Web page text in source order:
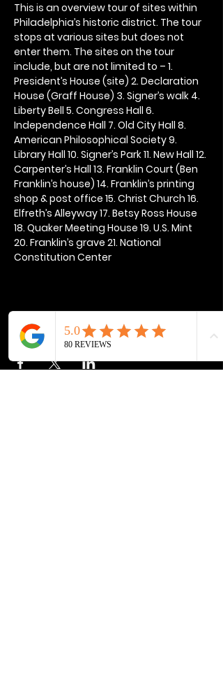
This is an overview tour of sites within
Philadelphia’s historic district. The tour
stops at various sites but does not
enter them. The sites on the tour
include, but are not limited to – 1.
President’s House (site) 2. Declaration
House (Graff House) 3. Signer’s walk 4.
Liberty Bell 5. Congress Hall 6.
Independence Hall 7. Old City Hall 8.
American Philosophical Society 9.
Library Hall 10. Signer’s Park 11. New Hall 12.
Carpenter’s Hall 13. Franklin Court (Ben
Franklin’s house) 14. Franklin’s printing
shop & post office 15. Christ Church 16.
Elfreth’s Alleyway 17. Betsy Ross House
18. Quaker Meeting House 19. U.S. Mint
20. Franklin’s grave 21. National
Constitution Center
Share this event